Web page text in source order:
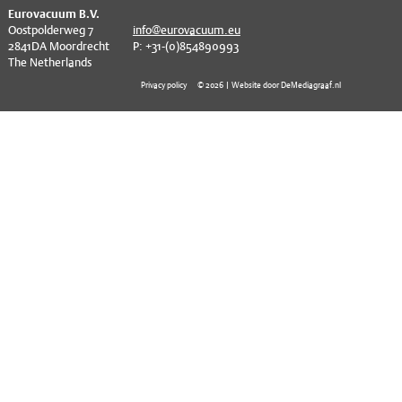
EVT series
CF – Flanges & Fittings
CF – Bellows & Hoses
Eurovacuum B.V.
Oostpolderweg 7
2841DA Moordrecht
The Netherlands
info@eurovacuum.eu
P: +31-(0)854890993
Privacy policy © 2026 | Website door DeMediagraaf.nl